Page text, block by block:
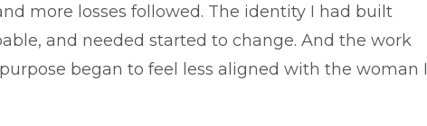
more losses followed. The identity I had built
and needed started to change. And the work
began to feel less aligned with the woman I